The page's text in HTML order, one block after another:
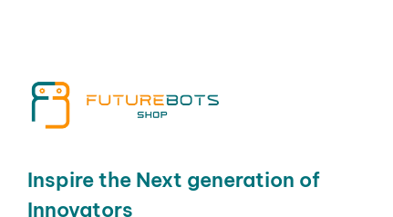
Inspire the Next generation of
Innovators